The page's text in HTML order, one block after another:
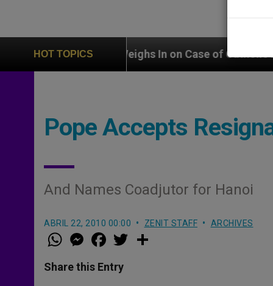
HOT TOPICS
Weighs In on Case of Catholic Bishop Who
Pope Accepts
And Names Coadjutor for Hanoi
ABRIL 22, 2010 00:00 ZENIT STAFF ARCHIVES
W
h
t
s
M
e
s
e
a
e
b
w
Share this Entry